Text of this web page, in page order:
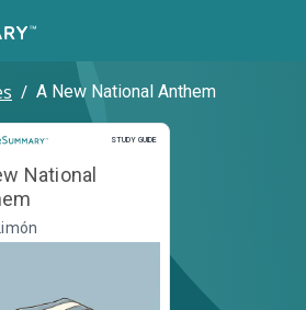
/ A New National Anthem
STUDY GUIDE
Study Guide
National